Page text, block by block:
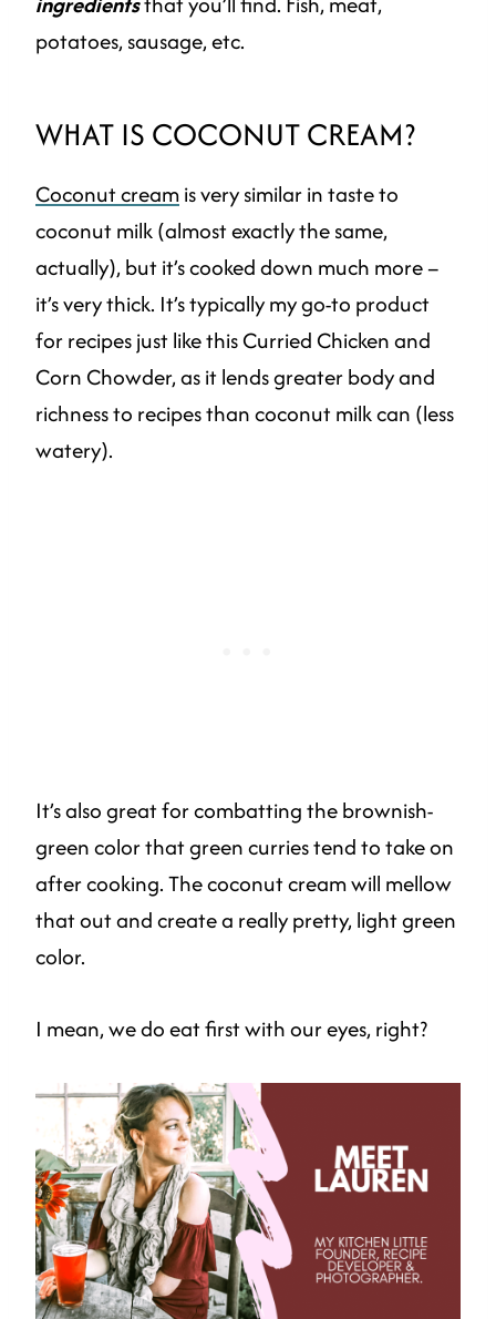
potatoes, sausage, etc.
WHAT IS COCONUT CREAM?
Coconut creamis very similar in taste to
coconut milk (almost exactly the same,
actually), but it’s cooked down much more –
it’s very thick. It’s typically my go-to product
for recipes just like this Curried Chicken and
Corn Chowder, as it lends greater body and
richness to recipes than coconut milk can (less
watery).
It’s also great for combatting the brownish-
green color that green curries tend to take on
after cooking. The coconut cream will mellow
that out and create a really pretty, light green
color.
I mean, we do eat first with our eyes, right?